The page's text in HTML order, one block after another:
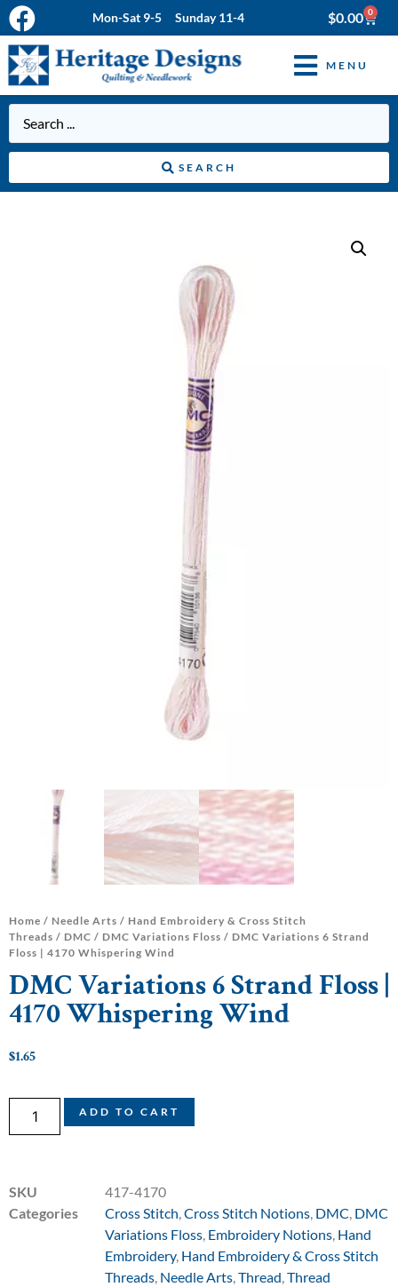
Mon-Sat 9-5 Sunday 11-4 $0.00 0
MENU
SEARCH
Home / Needle Arts / Hand Embroidery & Cross Stitch
Threads / DMC / DMC Variations Floss / DMC Variations 6 Strand
Floss | 4170 Whispering Wind
DMC Variations 6 Strand Floss |
4170 Whispering Wind
$1.65
ADD TO CART
SKU
417-4170
Categories
Cross Stitch,Cross Stitch Notions, DMC, DMC
Variations Floss, Embroidery Notions, Hand
Embroidery, Hand Embroidery & Cross Stitch
Threads, Needle Arts,Thread,Thread